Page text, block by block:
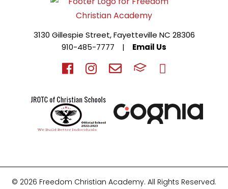
3130 Gillespie Street, Fayetteville NC 28306
910-485-7777
| Email Us
© 2026 Freedom Christian Academy. All Rights Reserved.